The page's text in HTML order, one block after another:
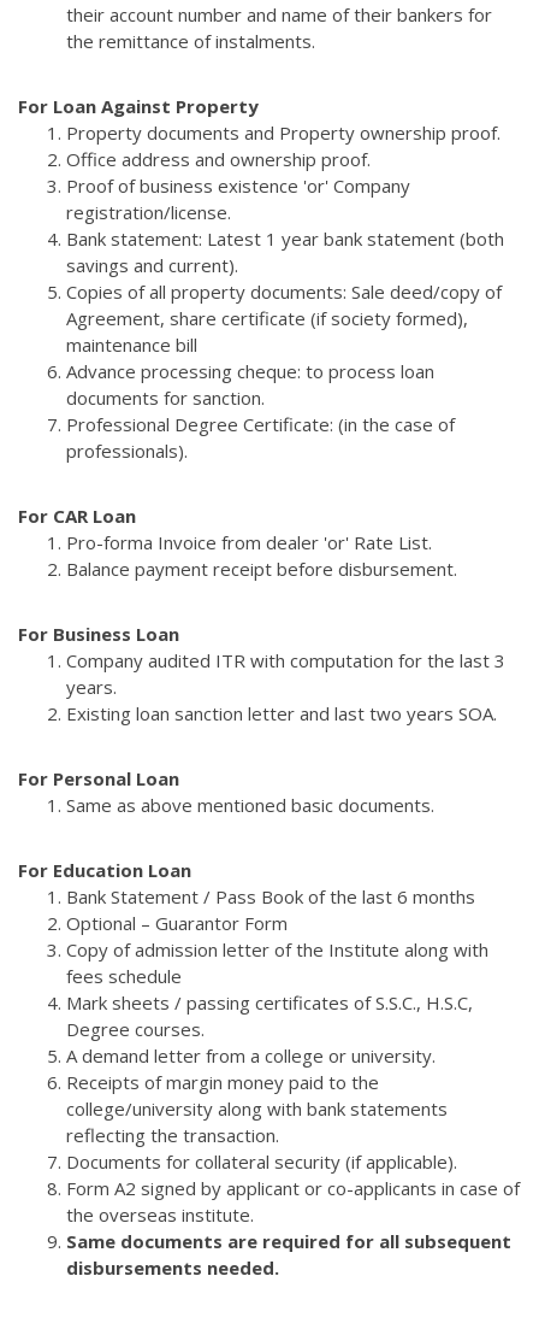
their account number and name of their bankers for
the remittance of instalments.
For Loan Against Property
Property documents and Property ownership proof.
Office address and ownership proof.
Proof of business existence 'or' Company
registration/license.
Bank statement: Latest 1 year bank statement (both
savings and current).
Copies of all property documents: Sale deed/copy of
Agreement, share certificate (if society formed),
maintenance bill
Advance processing cheque: to process loan
documents for sanction.
Professional Degree Certificate: (in the case of
professionals).
For CAR Loan
Pro-forma Invoice from dealer 'or' Rate List.
Balance payment receipt before disbursement.
For Business Loan
Company audited ITR with computation for the last 3
years.
Existing loan sanction letter and last two years SOA.
For Personal Loan
Same as above mentioned basic documents.
For Education Loan
Bank Statement / Pass Book of the last 6 months
Optional – Guarantor Form
Copy of admission letter of the Institute along with
fees schedule
Mark sheets / passing certificates of S.S.C., H.S.C,
Degree courses.
A demand letter from a college or university.
Receipts of margin money paid to the
college/university along with bank statements
reflecting the transaction.
Documents for collateral security (if applicable).
Form A2 signed by applicant or co-applicants in case of
the overseas institute.
Same documents are required for all subsequent
disbursements needed.